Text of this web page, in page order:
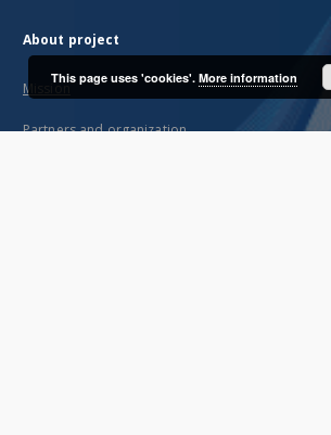
About project
Mission
Partners and organization
This page uses 'cookies'. More information